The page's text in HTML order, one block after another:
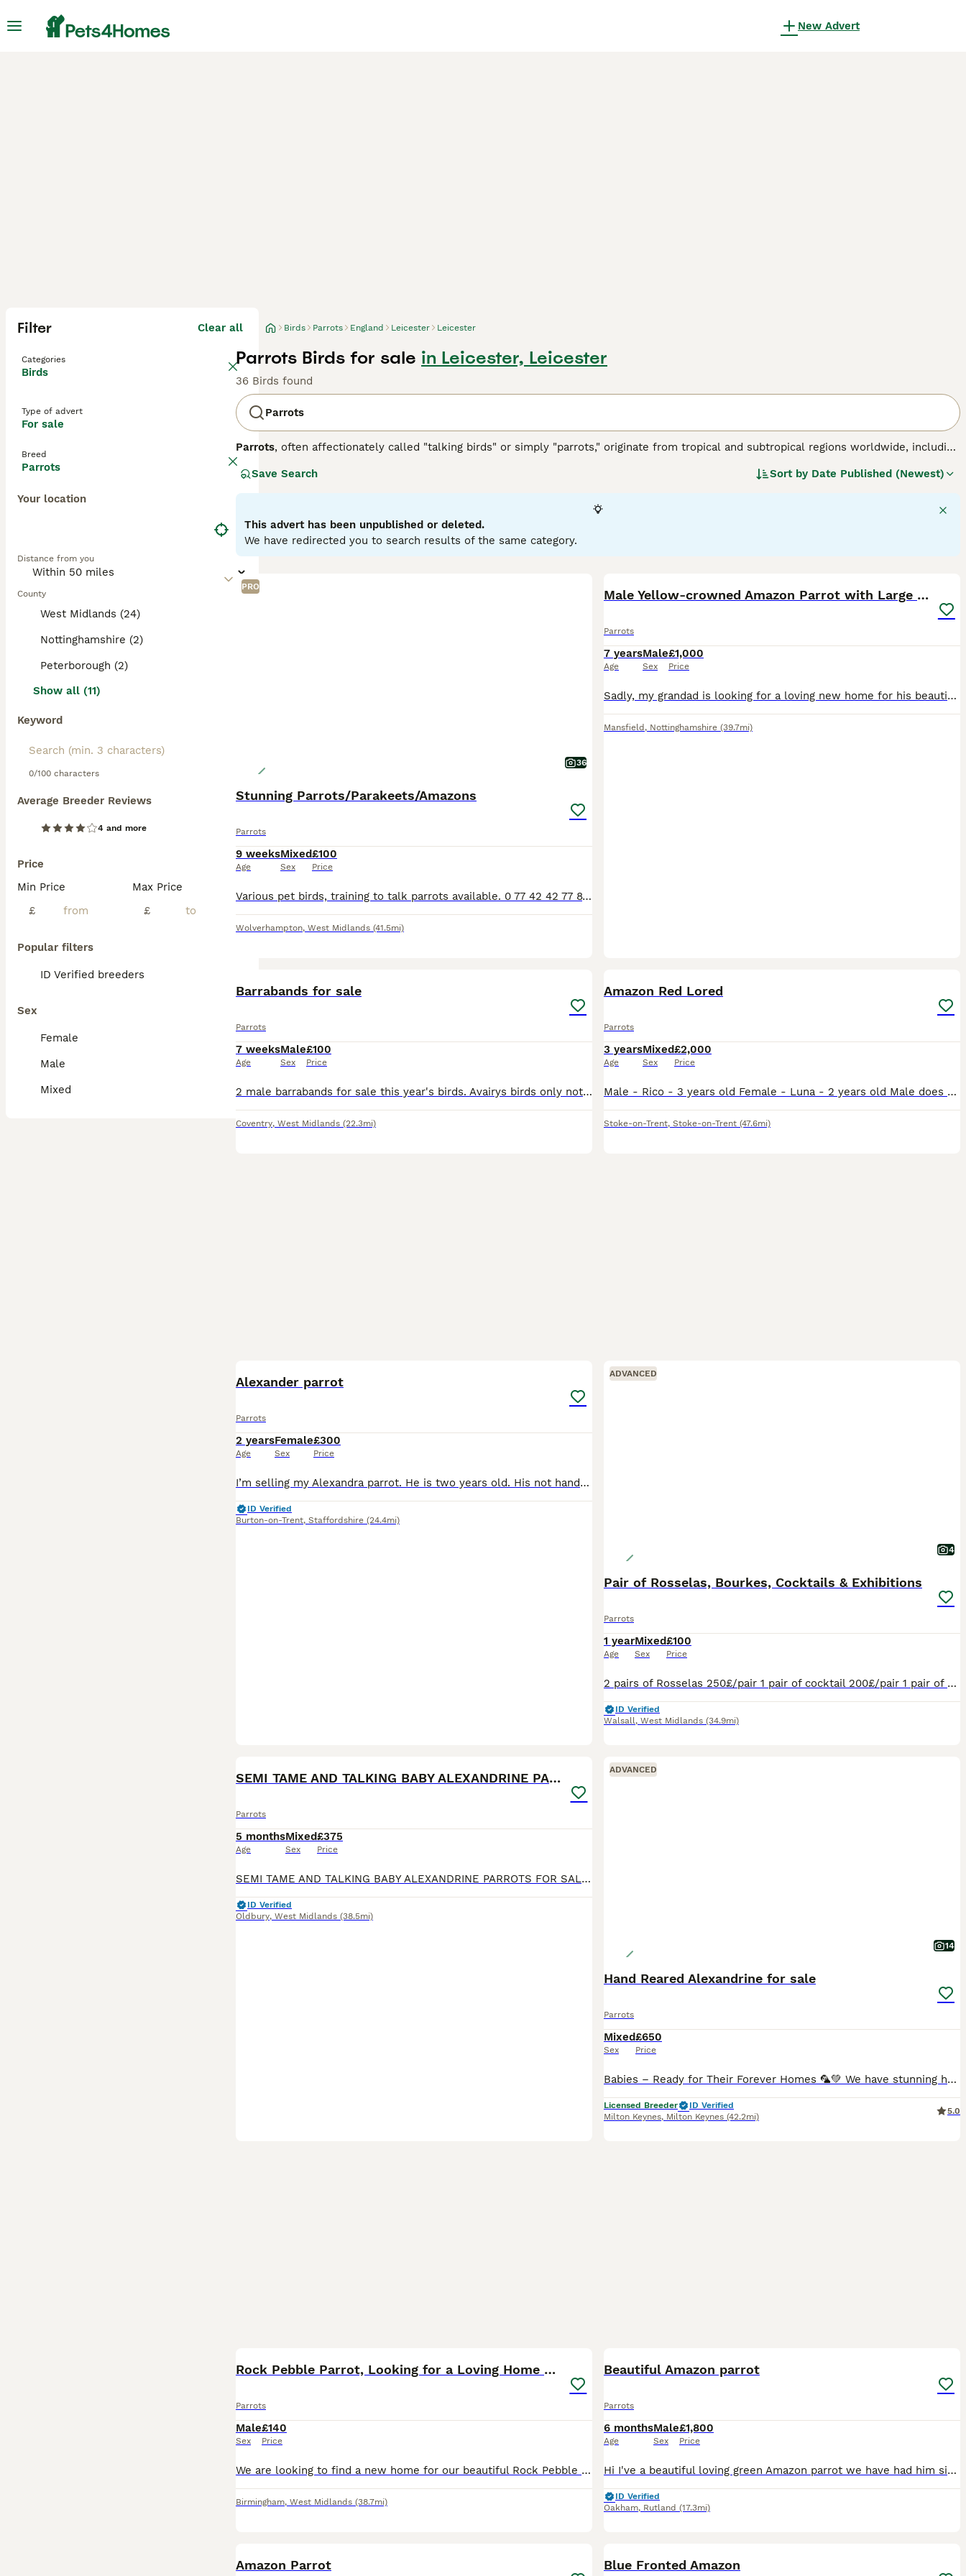
New Advert
Filter Clear all
Categories
Birds
Type of advert
For sale
Breed
Parrots
Your location
Distance from you
County
West Midlands (24)
Nottinghamshire (2)
Peterborough (2)
Show all (11)
Keyword
0/100 characters
Average Breeder Reviews
4 and more
Price
Min Price
£
Max Price
£
Popular filters
ID Verified breeders
Sex
Female
Male
Mixed
Birds Parrots England Leicester Leicester
Parrots Birds for sale in Leicester, Leicester
36 Birds found
Parrots
Parrots, often affectionately called "talking birds" or simply "parrots," originate from tropical and subtropical regions worldwide, including
Central and South America, Africa, Southeast Asia, and Oceania. These vibrant birds are known for their striking physical traits, such as a
strong, curved hookbill, zygodactyl feet (two toes forward and two back), and a colourful plumage ranging from brilliant reds and blues
skills. Parrots typically display playful and curious temperaments, thriving in flock environments in the wild. Their suitability as pets
depends on the owner's commitment, as they require significant social interaction, mental stimulation, and a specialised diet including
seeds, fruits, and nuts. Popular search terms related to parrots in the UK include "parrots for sale," "talking parrot for sale," and "baby
parrots for sale," reflecting the interest in acquiring these birds. If you’re considering a
Save Search Sort by Date Published (Newest)
This advert has been unpublished or deleted.
We have redirected you to search results of the same category.
PRO
36
Stunning Parrots/Parakeets/Amazons
Parrots
9 weeks
Age
Mixed
Sex
£100
Price
Various pet birds, training to talk parrots available. 0 77 42 42 77 87 Not handtame will need training. All young ready to be trained. Beautiful feathers, ready for new homes! Price list Love
Wolverhampton, West Midlands (41.5mi)
Male Yellow-crowned Amazon Parrot with Large Cage
Parrots
7 years
Age
Male
Sex
£1,000
Price
Sadly, my grandad is looking for a loving new home for his beautiful male Yellow-crowned Amazon due to moving house. This is a very reluctant sale, and we’re looking for someone who will give him the
Mansfield , Nottinghamshire (39.7mi)
Barrabands for sale
Parrots
7 weeks
Age
Male
Sex
£100
Price
2 male barrabands for sale this year's birds. Avairys birds only not suitable for cage. DNA sexed Coventry £100 each
Coventry, West Midlands (22.3mi)
Amazon Red Lored
Parrots
3 years
Age
Mixed
Sex
£2,000
Price
Male - Rico - 3 years old Female - Luna - 2 years old Male does talk and whistles, female has just stared to whistle and make noises bonded pair do have potential breeding if they have a breeding bo
Stoke-on-Trent, Stoke-on-Trent (47.6mi)
Alexander parrot
Parrots
2 years
Age
Female
Sex
£300
Price
I’m selling my Alexandra parrot. He is two years old. His not hand tame she is 10years old with a ring. Very gorgeous big parrot. She would be great for breading.
ID Verified
Burton-on-Trent, Staffordshire (24.4mi)
ADVANCED
4
Pair of Rosselas, Bourkes, Cocktails & Exhibitions
Parrots
1 year
Age
Mixed
Sex
£100
Price
2 pairs of Rosselas 250£/pair 1 pair of cocktail 200£/pair 1 pair of Burkes 200£/pair 1 pair of exhibition 100£/pair
ID Verified
Walsall, West Midlands (34.9mi)
SEMI TAME AND TALKING BABY ALEXANDRINE PARROTS
Parrots
5 months
Age
Mixed
Sex
£375
Price
SEMI TAME AND TALKING BABY ALEXANDRINE PARROTS FOR SALE. VERY HEALTHY AND LOVELY BIRDS. NO HEALTH ISSUES. CLOSE RUNG. ABOUT 6 MONTHS OLD. FLIES PERFECT. FED ON HIGH QUALITY PARROT FOOD AND MIX OF FRUI
ID Verified
Oldbury, West Midlands (38.5mi)
ADVANCED
14
Hand Reared Alexandrine for sale
Parrots
Mixed
Sex
£650
Price
Babies – Ready for Their Forever Homes 🦜💚 We have stunning hand-reared Alexandrine Parrot babies looking for their forever homes. These babies have been hand-reared from just 2 weeks of age, making
Licensed Breeder
ID Verified
Milton Keynes, Milton Keynes (42.2mi)
5.0
Rock Pebble Parrot, Looking for a Loving Home 🦜❤️
Parrots
Male
Sex
£140
Price
We are looking to find a new home for our beautiful Rock Pebble parrot. We bought him around 2–3 months ago, but we have realised that we unfortunately don’t have enough space to give him the home an
Birmingham, West Midlands (38.7mi)
Beautiful Amazon parrot
Parrots
6 months
Age
Male
Sex
£1,800
Price
Hi I've a beautiful loving green Amazon parrot we have had him since birthday he's loving and caring loves cuddles and kisses says a few words
ID Verified
Oakham, Rutland (17.3mi)
Amazon Parrot Blue Fronted Amazon